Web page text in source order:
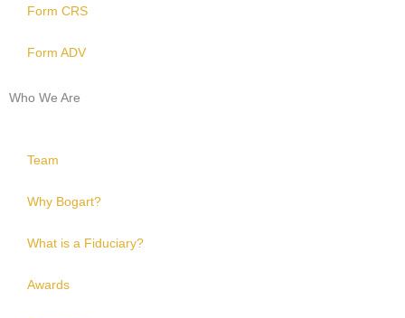
Form CRS
Form ADV
Who We Are
Team
Why Bogart?
What is a Fiduciary?
Awards